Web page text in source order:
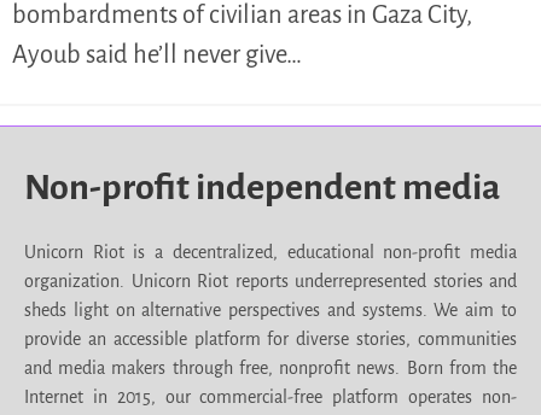
bombardments of civilian areas in Gaza City,
Ayoub said he’ll never give…
Non-profit independent media
Unicorn Riot is a decentralized, educational non-profit media
organization. Unicorn Riot reports underrepresented stories and
sheds light on alternative perspectives and systems. We aim to
provide an accessible platform for diverse stories, communities
and media makers through free, nonprofit news. Born from the
Internet in 2015, our commercial-free platform operates non-